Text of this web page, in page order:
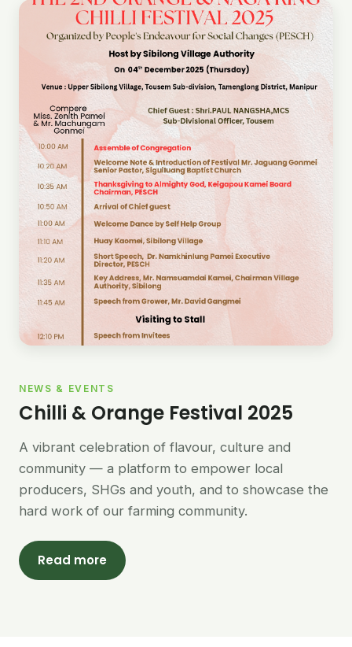
NEWS & EVENTS
Chilli & Orange Festival 2025
A vibrant celebration of flavour, culture and
community — a platform to empower local
producers, SHGs and youth, and to showcase the
hard work of our farming community.
Read more